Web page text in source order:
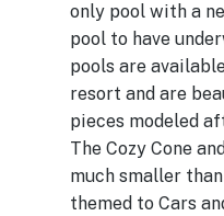
only pool with a
pool to have
pools are
resort and are
pieces modeled
The Cozy Cone
much smaller
themed to Cars